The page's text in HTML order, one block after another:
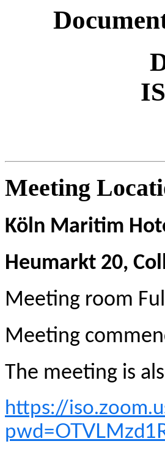
Meeting
Köln Maritim
Heumarkt 20,
Meeting room
Meeting
The meeting is
https://